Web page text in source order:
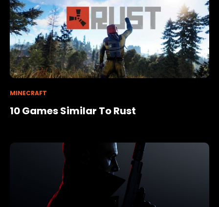
MINECRAFT
10 Games Similar To Rust